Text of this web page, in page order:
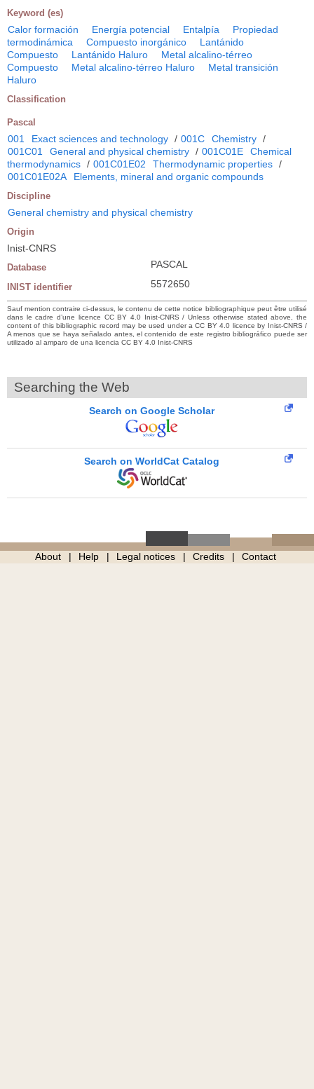
Keyword (es)
Calor formación Energía potencial Entalpía
Propiedad
termodinámica
Compuesto inorgánico
Lantánido
Compuesto
Lantánido Haluro
Metal alcalino-térreo
Compuesto
Metal alcalino-térreo Haluro
Metal transición
Haluro
Classification
Pascal
001 Exact sciences and technology / 001C Chemistry /
001C01
General and physical chemistry / 001C01E
Chemical
thermodynamics / 001C01E02 Thermodynamic properties /
001C01E02A
Elements, mineral and organic compounds
Discipline
General chemistry and physical chemistry
Origin
Inist-CNRS
Database PASCAL
INIST identifier 5572650
Sauf mention contraire ci-dessus, le contenu de cette notice bibliographique peut être utilisé
dans le cadre d’une licence CC BY 4.0 Inist-CNRS / Unless otherwise stated above, the
content of this bibliographic record may be used under a CC BY 4.0 licence by Inist-CNRS /
A menos que se haya señalado antes, el contenido de este registro bibliográfico puede ser
utilizado al amparo de una licencia CC BY 4.0 Inist-CNRS
Searching the Web
Search on Google Scholar
Search on WorldCat Catalog
About Help Legal notices Credits Contact